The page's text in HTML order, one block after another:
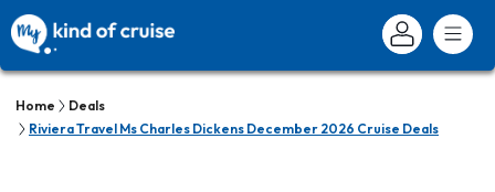
Home
Deals
Riviera Travel Ms Charles Dickens December 2026 Cruise Deals